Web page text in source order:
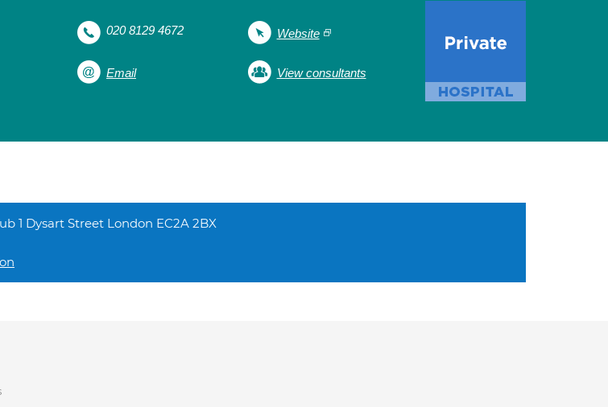
020 8129 4672 Website
Email View consultants
1 Dysart Street London EC2A 2BX